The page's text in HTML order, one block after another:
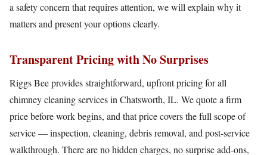
a safety concern that requires attention, we will explain why it
matters and present your options clearly.
Transparent Pricing with No Surprises
Riggs Bee provides straightforward, upfront pricing for all
chimney cleaning services in Chatsworth, IL. We quote a firm
price before work begins, and that price covers the full scope of
service — inspection, cleaning, debris removal, and post-service
walkthrough. There are no hidden charges, no surprise add-ons,